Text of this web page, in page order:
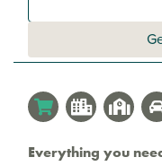
Everything you